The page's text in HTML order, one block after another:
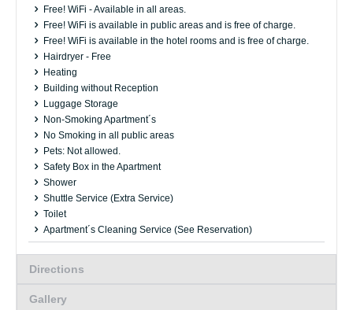
Free! WiFi - Available in all areas.
Free! WiFi is available in public areas and is free of charge.
Free! WiFi is available in the hotel rooms and is free of charge.
Hairdryer - Free
Heating
Building without Reception
Luggage Storage
Non-Smoking Apartment´s
No Smoking in all public areas
Pets: Not allowed.
Safety Box in the Apartment
Shower
Shuttle Service (Extra Service)
Toilet
Apartment´s Cleaning Service (See Reservation)
Directions
Gallery